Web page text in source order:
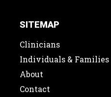
SITEMAP
Clinicians
Individuals & Families
About
Contact